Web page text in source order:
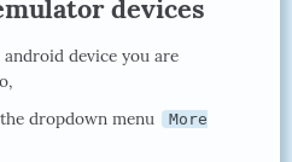
devices
device you are
dropdown menu
More